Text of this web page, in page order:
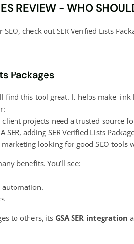
REVIEW - WHO
SEO, check out SER Verified Lists
Packages
find this tool great. It helps make
projects need a trusted source
SER, adding SER Verified Lists
looking for good SEO tools
benefits. You’ll see:
automation.
to others, its GSA SER integration